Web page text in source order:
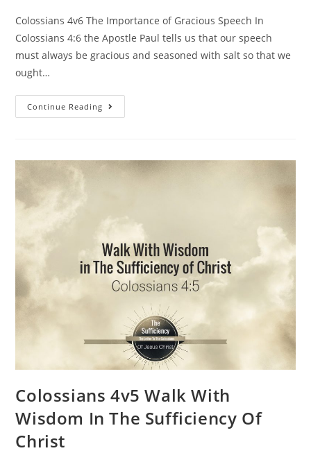
Colossians 4v6 The Importance of Gracious Speech In
Colossians 4:6 the Apostle Paul tells us that our speech
must always be gracious and seasoned with salt so that we
ought…
Continue Reading
Colossians 4v5 Walk With
Wisdom In The Sufficiency Of
Christ